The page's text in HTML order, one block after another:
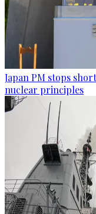
Japan PM stops
nuclear principles